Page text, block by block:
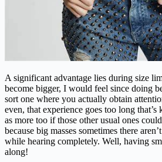
A significant advantage lies during size
become bigger, I would feel since doing
sort one where you actually obtain
even, that experience goes too long that’s
as more too if those other usual ones
because big masses sometimes there
while hearing completely. Well, having
along!